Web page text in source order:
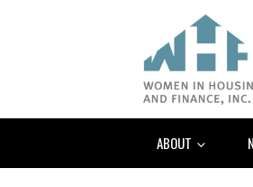
ABOUT